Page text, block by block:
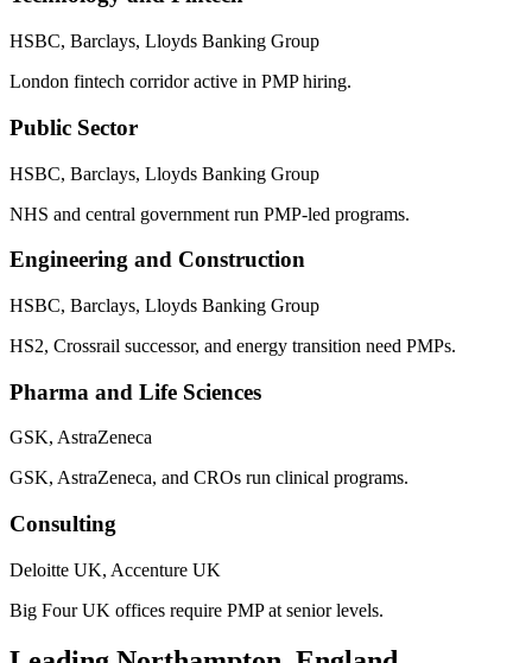
HSBC, Barclays, Lloyds Banking Group
London fintech corridor active in PMP hiring.
Public Sector
HSBC, Barclays, Lloyds Banking Group
NHS and central government run PMP-led programs.
Engineering and Construction
HSBC, Barclays, Lloyds Banking Group
HS2, Crossrail successor, and energy transition need PMPs.
Pharma and Life Sciences
GSK, AstraZeneca
GSK, AstraZeneca, and CROs run clinical programs.
Consulting
Deloitte UK, Accenture UK
Big Four UK offices require PMP at senior levels.